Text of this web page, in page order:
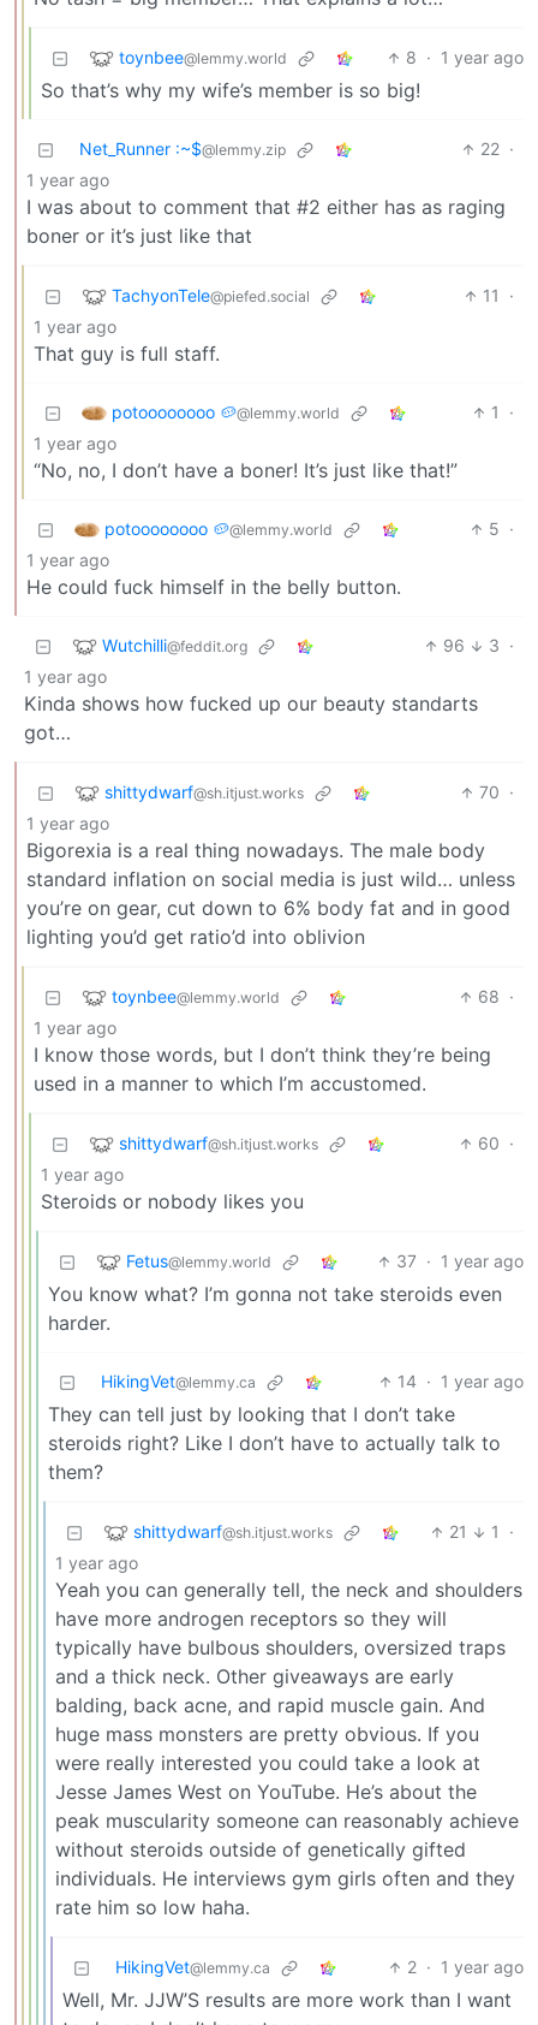
toynbee@lemmy.world 8 · 1 year ago
So that’s why my wife’s member is so big!
Net_Runner :~$@lemmy.zip 22 ·
1 year ago
I was about to comment that #2 either has as raging
boner or it’s just like that
TachyonTele@piefed.social 11
·
1 year ago
That guy is full staff.
potoooooooo 🥔@lemmy.world 1
·
1 year ago
“No, no, I don’t have a boner! It’s just like that!”
potoooooooo 🥔@lemmy.world 5 ·
1 year ago
He could fuck himself in the belly button.
Wutchilli@feddit.org 96 3 ·
1 year ago
Kinda shows how fucked up our beauty standarts
got…
shittydwarf@sh.itjust.works 70 ·
1 year ago
Bigorexia is a real thing nowadays. The male body
standard inflation on social media is just wild… unless
you’re on gear, cut down to 6% body fat and in good
lighting you’d get ratio’d into oblivion
toynbee@lemmy.world 68 ·
1 year ago
I know those words, but I don’t think they’re being
used in a manner to which I’m accustomed.
shittydwarf@sh.itjust.works 60 ·
1 year ago
Steroids or nobody likes you
Fetus@lemmy.world 37 · 1 year ago
You know what? I’m gonna not take steroids even
harder.
HikingVet@lemmy.ca 14 · 1 year ago
They can tell just by looking that I don’t take
steroids right? Like I don’t have to actually talk to
them?
shittydwarf@sh.itjust.works 21 1
·
1 year ago
Yeah you can generally tell, the neck and shoulders
have more androgen receptors so they will
typically have bulbous shoulders, oversized traps
and a thick neck. Other giveaways are early
balding, back acne, and rapid muscle gain. And
huge mass monsters are pretty obvious. If you
were really interested you could take a look at
Jesse James West on YouTube. He’s about the
peak muscularity someone can reasonably achieve
without steroids outside of genetically gifted
individuals. He interviews gym girls often and they
rate him so low haha.
HikingVet@lemmy.ca 2 · 1 year ago
Well, Mr. JJW’S results are more work than I want